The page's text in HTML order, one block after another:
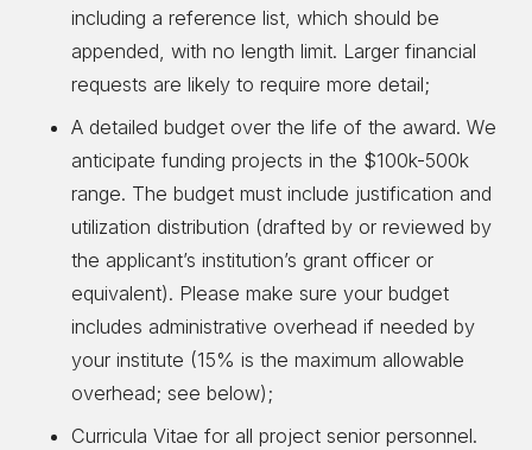
including a reference list, which should be
appended, with no length limit. Larger financial
requests are likely to require more detail;
A detailed budget over the life of the award. We
anticipate funding projects in the $100k-500k
range. The budget must include justification and
utilization distribution (drafted by or reviewed by
the applicant’s institution’s grant officer or
equivalent). Please make sure your budget
includes administrative overhead if needed by
your institute (15% is the maximum allowable
overhead; see below);
Curricula Vitae for all project senior personnel.